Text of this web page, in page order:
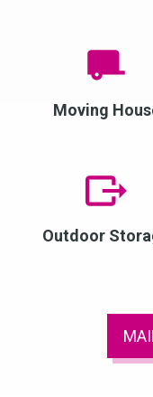
Moving
Outdoor